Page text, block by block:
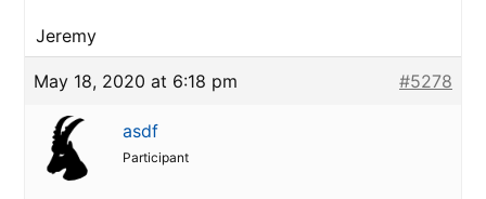
Jeremy
May 18, 2020 at 6:18 pm #5278
asdf
Participant